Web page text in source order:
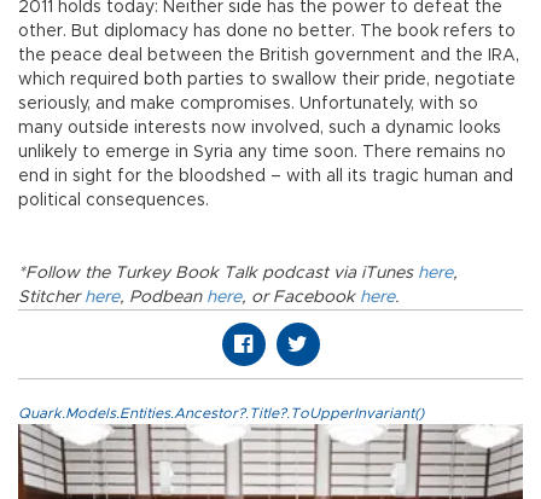
2011 holds today: Neither side has the power to defeat the
other. But diplomacy has done no better. The book refers to
the peace deal between the British government and the IRA,
which required both parties to swallow their pride, negotiate
seriously, and make compromises. Unfortunately, with so
many outside interests now involved, such a dynamic looks
unlikely to emerge in Syria any time soon. There remains no
end in sight for the bloodshed – with all its tragic human and
political consequences.
*Follow the Turkey Book Talk podcast via iTuneshere,
Stitcher here, Podbean here, or Facebook here.
Quark.Models.Entities.Ancestor?.Title?.ToUpperInvariant()